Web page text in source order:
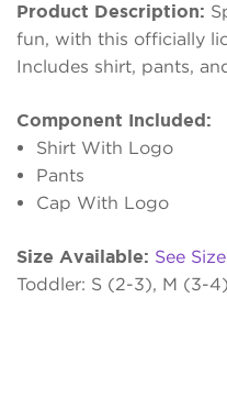
Product Description:
fun, with this officially
Includes shirt, pants,
Component Included:
Shirt With Logo
Pants
Cap With Logo
Size Available: See
Toddler: S (2-3), M (3-